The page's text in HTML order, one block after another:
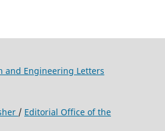
and Engineering Letters
/ Editorial Office of the